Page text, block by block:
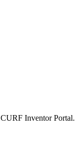
Inventor Portal.